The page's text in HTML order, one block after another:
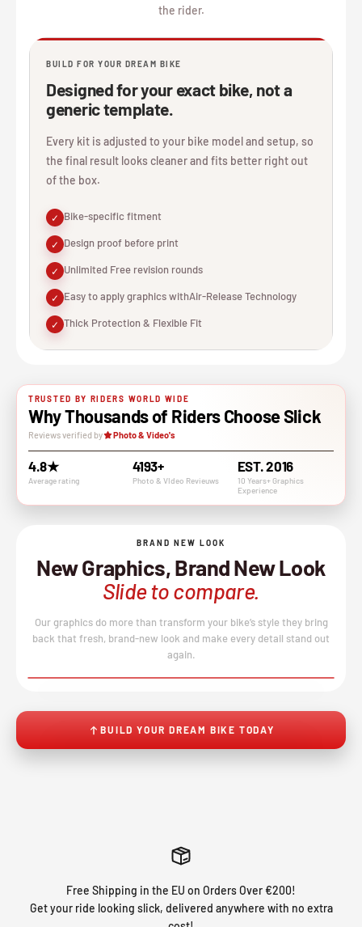
the rider.
BUILD FOR YOUR DREAM BIKE
Designed for your exact bike, not a
generic template.
Every kit is adjusted to your bike model and setup, so
the final result looks cleaner and fits better right out
of the box.
✓ Bike-specific fitment
✓ Design proof before print
✓ Unlimited Free revision rounds
✓ Easy to apply graphics withAir-Release Technology
✓ Thick Protection & Flexible Fit
TRUSTED BY RIDERS WORLD WIDE
Why Thousands of Riders Choose Slick
Reviews verified by Photo & Video's
4.8★
Average rating
4193+
Photo & VIdeo Revieuws
EST. 2016
10 Years+ Graphics
Experience
BRAND NEW LOOK
New Graphics, Brand New Look
Slide to compare.
Our graphics do more than transform your bike’s style they bring
back that fresh, brand-new look and make every detail stand out
again.
↔
BUILD YOUR DREAM BIKE TODAY
Free Shipping in the EU on Orders Over €200!
Get your ride looking slick, delivered anywhere with no extra